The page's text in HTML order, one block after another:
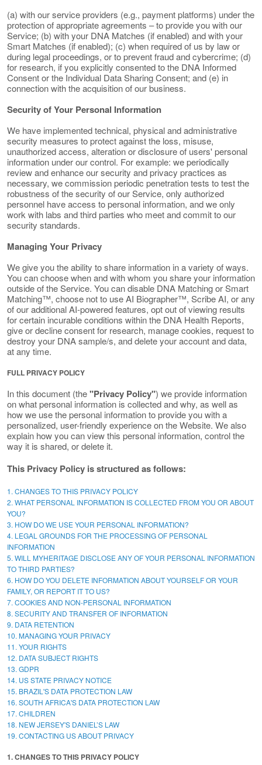
(a) with our service providers (e.g., payment platforms) under the
protection of appropriate agreements – to provide you with our
Service; (b) with your DNA Matches (if enabled) and with your
Smart Matches (if enabled); (c) when required of us by law or
during legal proceedings, or to prevent fraud and cybercrime; (d)
for research, if you explicitly consented to the DNA Informed
Consent or the Individual Data Sharing Consent; and (e) in
connection with the acquisition of our business.
Security of Your Personal Information
We have implemented technical, physical and administrative
security measures to protect against the loss, misuse,
unauthorized access, alteration or disclosure of users' personal
information under our control. For example: we periodically
review and enhance our security and privacy practices as
necessary, we commission periodic penetration tests to test the
robustness of the security of our Service, only authorized
personnel have access to personal information, and we only
work with labs and third parties who meet and commit to our
security standards.
Managing Your Privacy
We give you the ability to share information in a variety of ways.
You can choose when and with whom you share your information
outside of the Service. You can disable DNA Matching or Smart
Matching™, choose not to use AI Biographer™, Scribe AI, or any
of our additional AI-powered features, opt out of viewing results
for certain incurable conditions within the DNA Health Reports,
give or decline consent for research, manage cookies, request to
destroy your DNA sample/s, and delete your account and data,
at any time.
FULL PRIVACY POLICY
In this document (the"Privacy Policy") we provide information
on what personal information is collected and why, as well as
how we use the personal information to provide you with a
personalized, user-friendly experience on the Website. We also
explain how you can view this personal information, control the
way it is shared, or delete it.
This Privacy Policy is structured as follows:
1. CHANGES TO THIS PRIVACY POLICY
2. WHAT PERSONAL INFORMATION IS COLLECTED FROM YOU OR ABOUT
YOU?
3. HOW DO WE USE YOUR PERSONAL INFORMATION?
4. LEGAL GROUNDS FOR THE PROCESSING OF PERSONAL
INFORMATION
5. WILL MYHERITAGE DISCLOSE ANY OF YOUR PERSONAL INFORMATION
TO THIRD PARTIES?
6. HOW DO YOU DELETE INFORMATION ABOUT YOURSELF OR YOUR
FAMILY, OR REPORT IT TO US?
7. COOKIES AND NON-PERSONAL INFORMATION
8. SECURITY AND TRANSFER OF INFORMATION
9. DATA RETENTION
10. MANAGING YOUR PRIVACY
11. YOUR RIGHTS
12. DATA SUBJECT RIGHTS
13. GDPR
14. US STATE PRIVACY NOTICE
15. BRAZIL'S DATA PROTECTION LAW
16. SOUTH AFRICA'S DATA PROTECTION LAW
17. CHILDREN
18. NEW JERSEY'S DANIEL’S LAW
19. CONTACTING US ABOUT PRIVACY
1. CHANGES TO THIS PRIVACY POLICY